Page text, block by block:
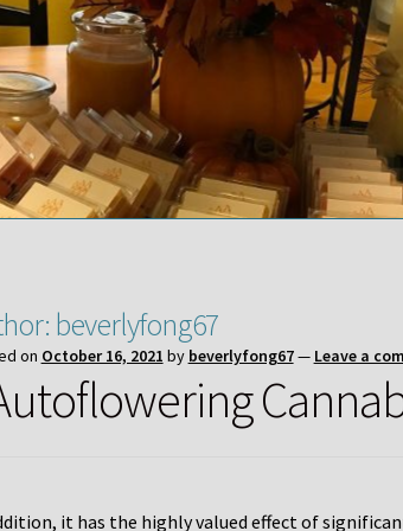
beverlyfong67
on October 16, 2021 by beverlyfong67— Leave a
it has the highly valued effect of